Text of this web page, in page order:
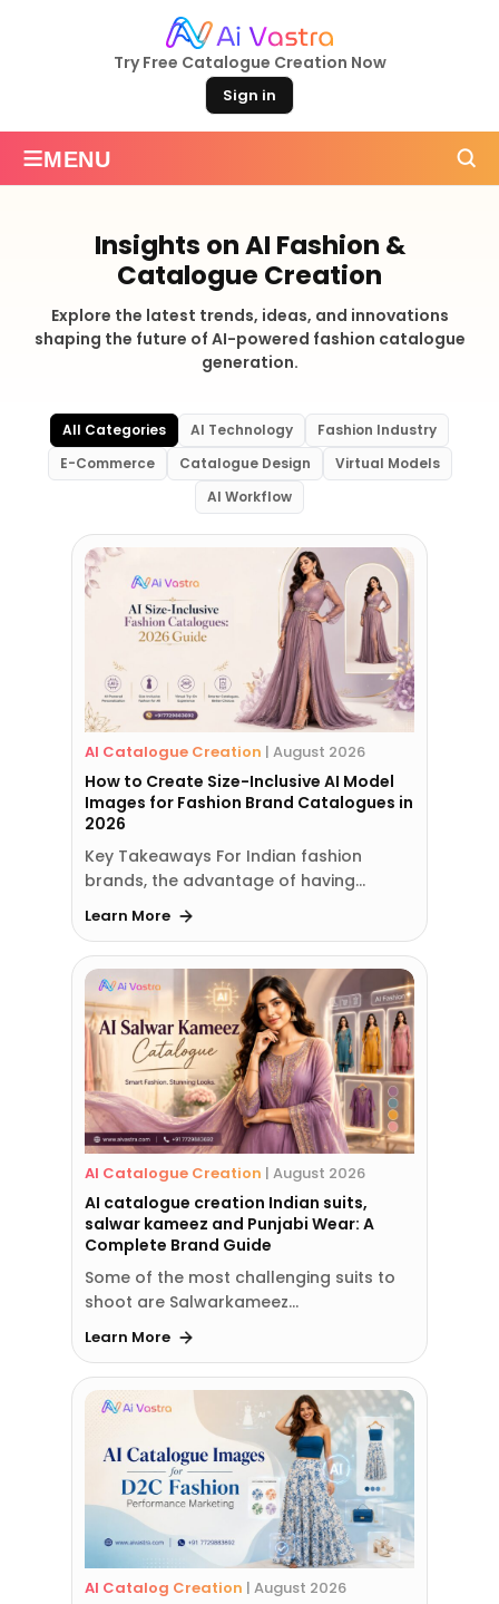
Try Free Catalogue Creation Now
Sign in
≡MENU
Insights on AI Fashion &
Catalogue Creation
Explore the latest trends, ideas, and innovations
shaping the future of AI-powered fashion catalogue
generation.
All Categories AI Technology
Fashion Industry
E-Commerce
Catalogue Design
Virtual Models
AI Workflow
AI Catalogue Creation | August 2026
How to Create Size-Inclusive AI Model
Images for Fashion Brand Catalogues in
2026
Key Takeaways For Indian fashion
brands, the advantage of having…
Learn More
AI Catalogue Creation | August 2026
AI catalogue creation Indian suits,
salwar kameez and Punjabi Wear: A
Complete Brand Guide
Some of the most challenging suits to
shoot are Salwarkameez…
Learn More
AI Catalog Creation | August 2026